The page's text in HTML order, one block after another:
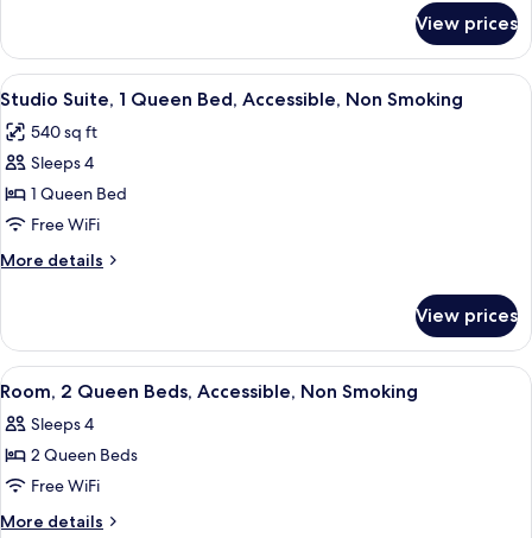
Non
Smoking
2
Queen
Beds,
Non
Smoking
View prices
View
all
photos
for
Studio
Suite,
1
Queen
Accessible,
Non
Smoking
A hotel room with a bed, a sofa, a
1
Studio Suite, 1 Queen Bed, Accessible, Non Smoking
540 sq ft
Sleeps 4
1 Queen Bed
Free WiFi
More details
More
Suite,
Queen
Accessible,
Non
View prices
View
all
photos
for
Room,
2
A hotel room with two beds, a desk,
1
Room, 2 Queen Beds, Accessible, Non Smoking
Sleeps 4
2 Queen Beds
Free WiFi
More details
More